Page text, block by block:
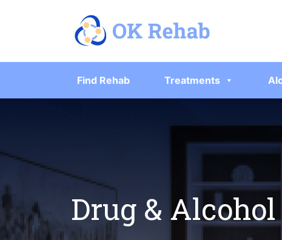
Find Rehab Treatments
Drug &